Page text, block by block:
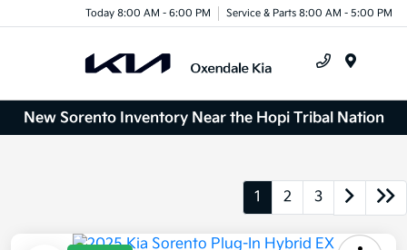
Today 8:00 AM - 6:00 PM Service & Parts 8:00 AM - 5:00 PM
New Sorento Inventory Near the Hopi Tribal Nation
1 2 3